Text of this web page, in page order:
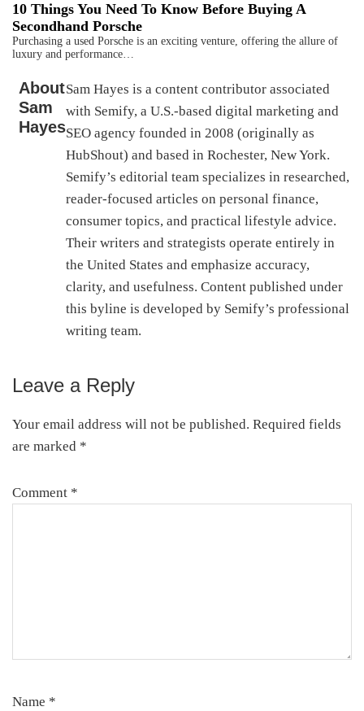
10 Things You Need To Know Before Buying A
Secondhand Porsche
Purchasing a used Porsche is an exciting venture, offering the allure of
luxury and performance…
About
Sam
Hayes
Sam Hayes is a content contributor associated
with Semify, a U.S.-based digital marketing and
SEO agency founded in 2008 (originally as
HubShout) and based in Rochester, New York.
Semify’s editorial team specializes in researched,
reader-focused articles on personal finance,
consumer topics, and practical lifestyle advice.
Their writers and strategists operate entirely in
the United States and emphasize accuracy,
clarity, and usefulness. Content published under
this byline is developed by Semify’s professional
writing team.
Reader
Interactions
Leave a Reply
Your email address will not be published. Required fields
are marked *
Comment *
Name *